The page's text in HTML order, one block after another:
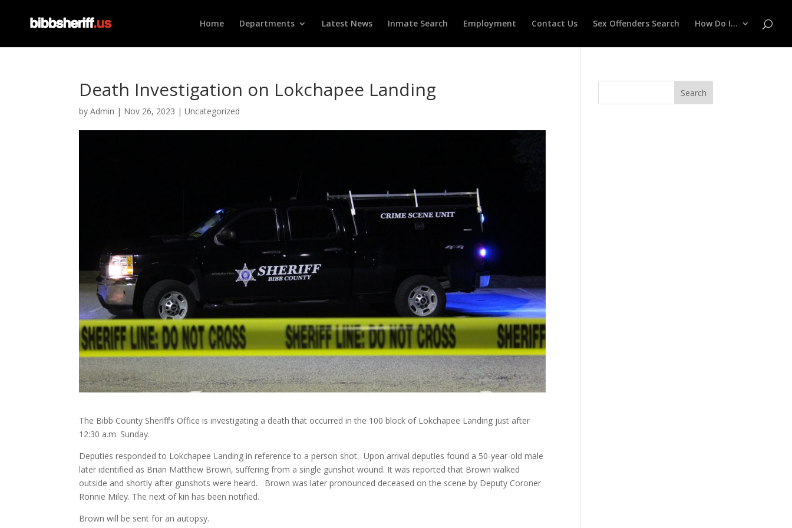
Home Departments Latest News Inmate Search Employment Contact Us Sex Offenders Search How Do I…
Death Investigation on Lokchapee Landing
byAdmin | Nov 26, 2023 |Uncategorized
The Bibb County Sheriff’s Office is investigating a death that occurred in the 100 block of Lokchapee Landing just after
12:30 a.m. Sunday.
Deputies responded to Lokchapee Landing in reference to a person shot. Upon arrival deputies found a 50-year-old male
later identified as Brian Matthew Brown, suffering from a single gunshot wound. It was reported that Brown walked
outside and shortly after gunshots were heard. Brown was later pronounced deceased on the scene by Deputy Coroner
Ronnie Miley. The next of kin has been notified.
Brown will be sent for an autopsy.